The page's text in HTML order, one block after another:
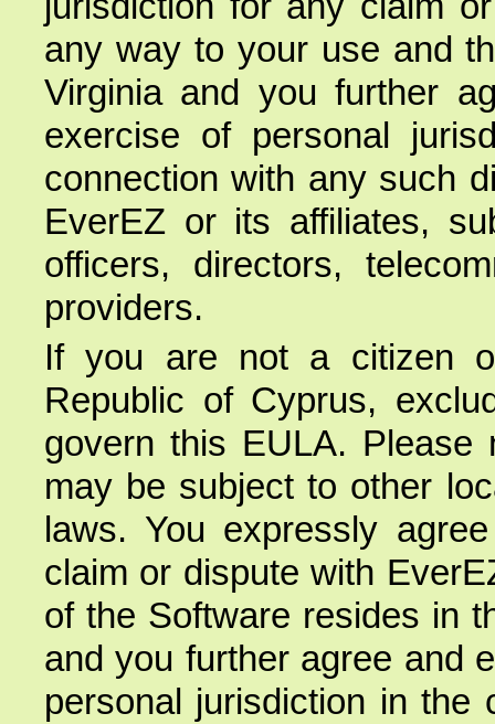
any way to your use and
Virginia and you further
exercise of personal
connection with any such
EverEZ or its affiliates,
officers, directors,
providers.
If you are not a citizen
Republic of Cyprus,
govern this EULA.
may be subject to other
laws. You expressly
claim or dispute with
of the Software resides in
and you further agree and
personal jurisdiction in